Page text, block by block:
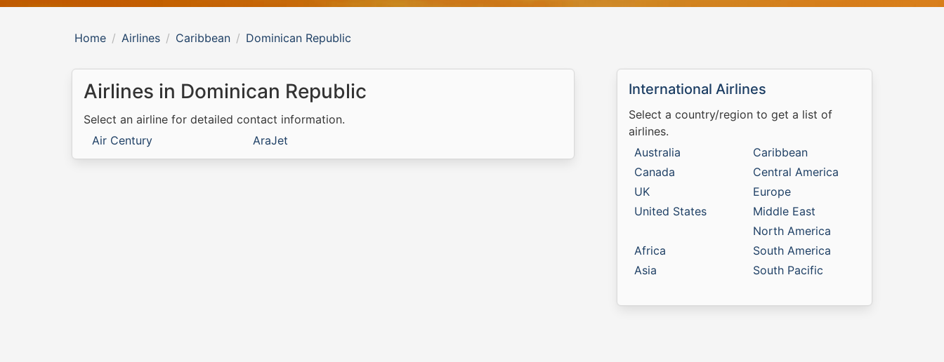
Home Airlines Caribbean Dominican Republic
Airlines in Dominican Republic
Select an airline for detailed contact information.
Air Century
AraJet
International Airlines
Select a country/region to get a list of
airlines.
Australia
Canada
UK
United States
Africa
Asia
Caribbean
Central America
Europe
Middle East
North America
South America
South Pacific